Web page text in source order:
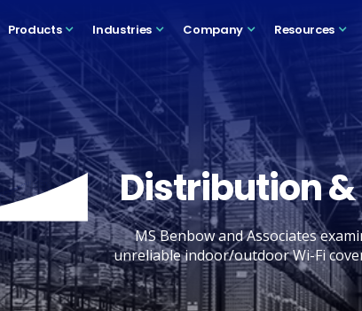
Products Industries Company Resources
Distribution
MS Benbow and Associates
unreliable indoor/outdoor Wi-Fi